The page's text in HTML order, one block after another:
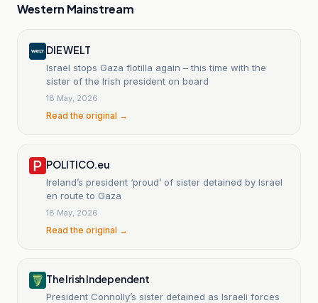
Western Mainstream
DIE WELT
Israel stops Gaza flotilla again – this time with the
sister of the Irish president on board
18 May, 2026
Read the original →
POLITICO.eu
Ireland’s president ‘proud’ of sister detained by Israel
en route to Gaza
18 May, 2026
Read the original →
The Irish Independent
President Connolly’s sister detained as Israeli forces